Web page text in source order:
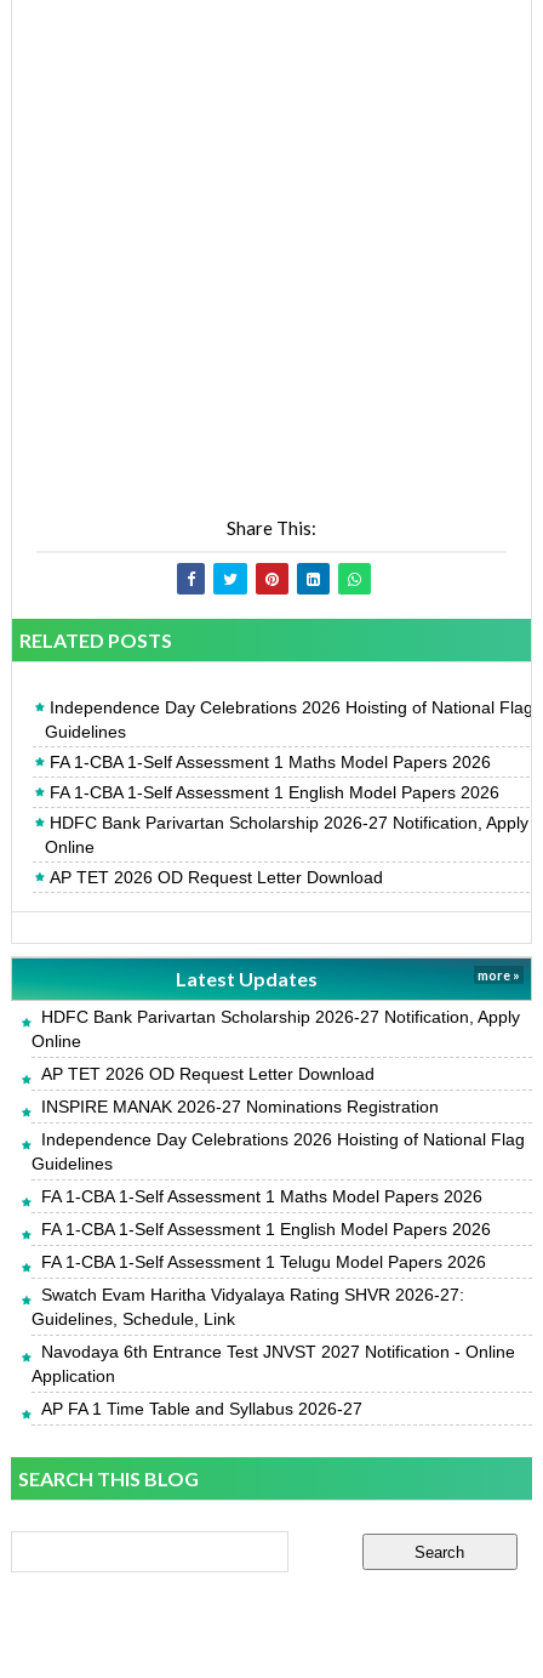
Share This:
RELATED POSTS
Independence Day Celebrations 2026 Hoisting of National Flag
Guidelines
FA 1-CBA 1-Self Assessment 1 Maths Model Papers 2026
FA 1-CBA 1-Self Assessment 1 English Model Papers 2026
HDFC Bank Parivartan Scholarship 2026-27 Notification, Apply
Online
AP TET 2026 OD Request Letter Download
Latest Updates more »
HDFC Bank Parivartan Scholarship 2026-27 Notification, Apply
Online
AP TET 2026 OD Request Letter Download
INSPIRE MANAK 2026-27 Nominations Registration
Independence Day Celebrations 2026 Hoisting of National Flag
Guidelines
FA 1-CBA 1-Self Assessment 1 Maths Model Papers 2026
FA 1-CBA 1-Self Assessment 1 English Model Papers 2026
FA 1-CBA 1-Self Assessment 1 Telugu Model Papers 2026
Swatch Evam Haritha Vidyalaya Rating SHVR 2026-27:
Guidelines, Schedule, Link
Navodaya 6th Entrance Test JNVST 2027 Notification - Online
Application
AP FA 1 Time Table and Syllabus 2026-27
SEARCH THIS BLOG